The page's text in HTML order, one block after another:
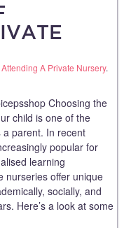
A Private Nursery.
Choosing the
child is one of the
a parent. In recent
popular for
learning
nurseries offer unique
socially, and
Here’s a look at some